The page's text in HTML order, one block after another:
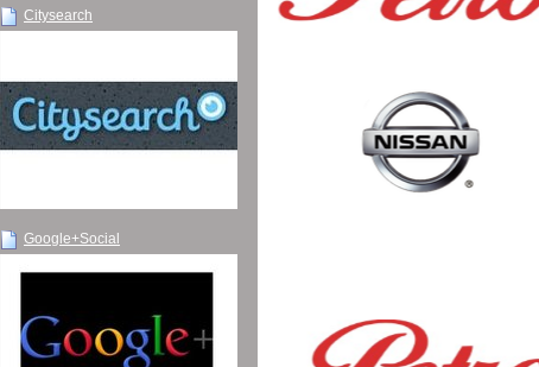
Citysearch
Google+Social